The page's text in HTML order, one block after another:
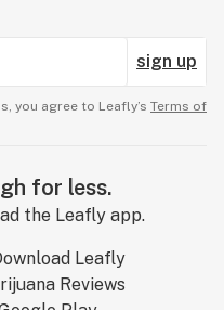
sign up
you agree to Leafly’s Terms of
for less.
the Leafly app.